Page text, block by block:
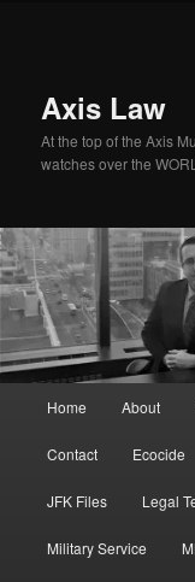
Axis Law
At the top of the Axis
watches over the
Home About
Contact Ecocide
JFK Files Legal
Military Service